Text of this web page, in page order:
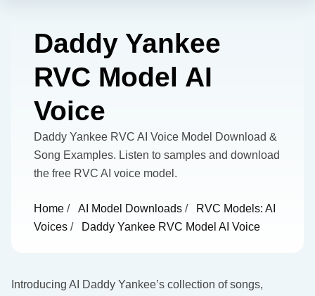
Daddy Yankee
RVC Model AI
Voice
Daddy Yankee RVC AI Voice Model Download &
Song Examples. Listen to samples and download
the free RVC AI voice model.
Home / AI Model Downloads /
RVC Models: AI
Voices / Daddy Yankee RVC Model AI Voice
Introducing AI Daddy Yankee’s collection of songs,